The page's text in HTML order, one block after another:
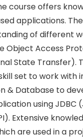
course offers
applications.
of different
Object Access
State Transfer).
set to work with
& Database to
using JDBC
Extensive
are used in a